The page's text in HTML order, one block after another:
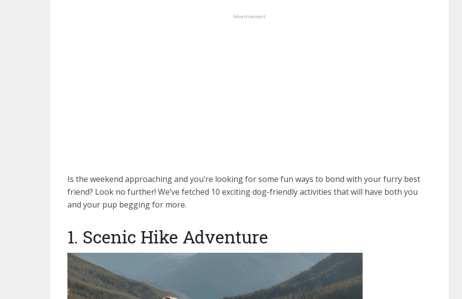
Advertisement
Is the weekend approaching and you’re looking for some fun ways to bond with your furry best
friend? Look no further! We’ve fetched 10 exciting dog-friendly activities that will have both you
and your pup begging for more.
1. Scenic Hike Adventure